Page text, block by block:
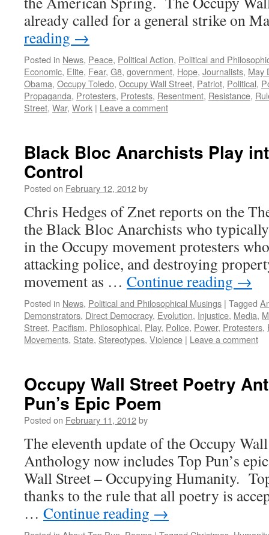
already called for a general strike on
reading →
Posted in News, Peace, Political Action, Political and
Economic, Elite, Fear, G8, government, Hope, Journalists, May
Obama, Occupy Toledo, Occupy Wall Street, Patriot, Political,
Propaganda, Protesters, Protests, Resentment, Resistance,
Street, War, Work | Leave a comment
Black Bloc Anarchists Play
Control
Posted on February 12, 2012by
Chris Hedges of Znet reports on the
the Black Bloc Anarchists who
in the Occupy movement protesters
attacking police, and destroying
movement as … Continue reading →
Posted in News, Political and Philosophical Musings | Tagged
Demonstrators, Direct Democracy, Evolution, Injustice, Media,
Street, Pacifism, Philosophical, Play, Police, Power, Protesters,
Movements, State, Stereotypes, Violence | Leave a comment
Occupy Wall Street Poetry
Pun’s Epic Poem
Posted on February 11, 2012by
The eleventh update of the Occupy
Anthology now includes Top Pun’s
Wall Street – Occupying Humanity.
thanks to the rule that all poetry is
… Continue reading →